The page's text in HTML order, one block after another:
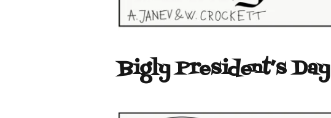
Bigly President’s Day